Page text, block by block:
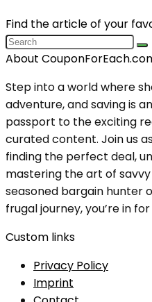
Find the article of your
About
Step into a world where
adventure, and saving is
passport to the exciting
curated content. Join us
finding the perfect deal,
mastering the art of
seasoned bargain hunter
frugal journey, you’re in
Custom links
Privacy Policy
Imprint